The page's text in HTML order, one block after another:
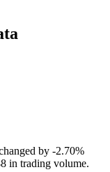
by -2.70%
in trading volume.